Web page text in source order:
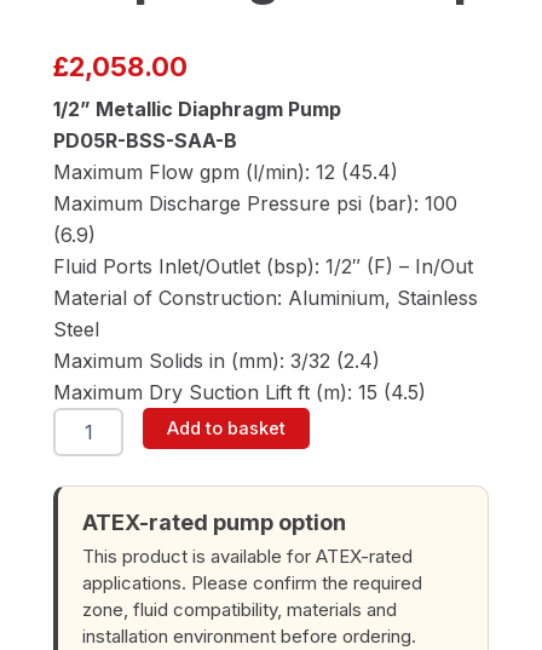
£2,058.00
1/2” Metallic Diaphragm Pump
PD05R-BSS-SAA-B
Maximum Flow gpm (l/min): 12 (45.4)
Maximum Discharge Pressure psi (bar): 100
(6.9)
Fluid Ports Inlet/Outlet (bsp): 1/2″ (F) – In/Out
Material of Construction: Aluminium, Stainless
Steel
Maximum Solids in (mm): 3/32 (2.4)
Maximum Dry Suction Lift ft (m): 15 (4.5)
ARO
PD05R-
SAA-
Diaphragm
Pump
quantity
Add to basket
ATEX-rated pump option
This product is available for ATEX-rated
applications. Please confirm the required
zone, fluid compatibility, materials and
installation environment before ordering.